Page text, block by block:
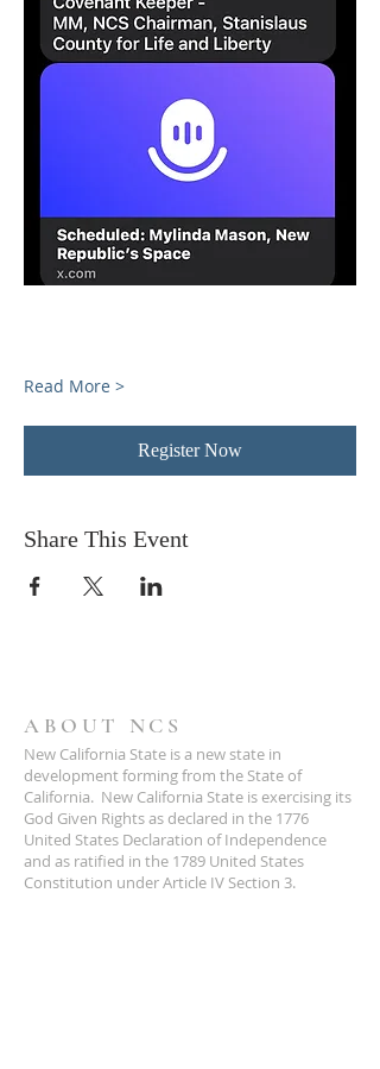
Read More >
Register Now
Share This Event
ABOUT NCS
New California State is a new state in
development forming from the State of
California. New California State is exercising its
God Given Rights as declared in the 1776
United States Declaration of Independence
and as ratified in the 1789 United States
Constitution under Article IV Section 3.